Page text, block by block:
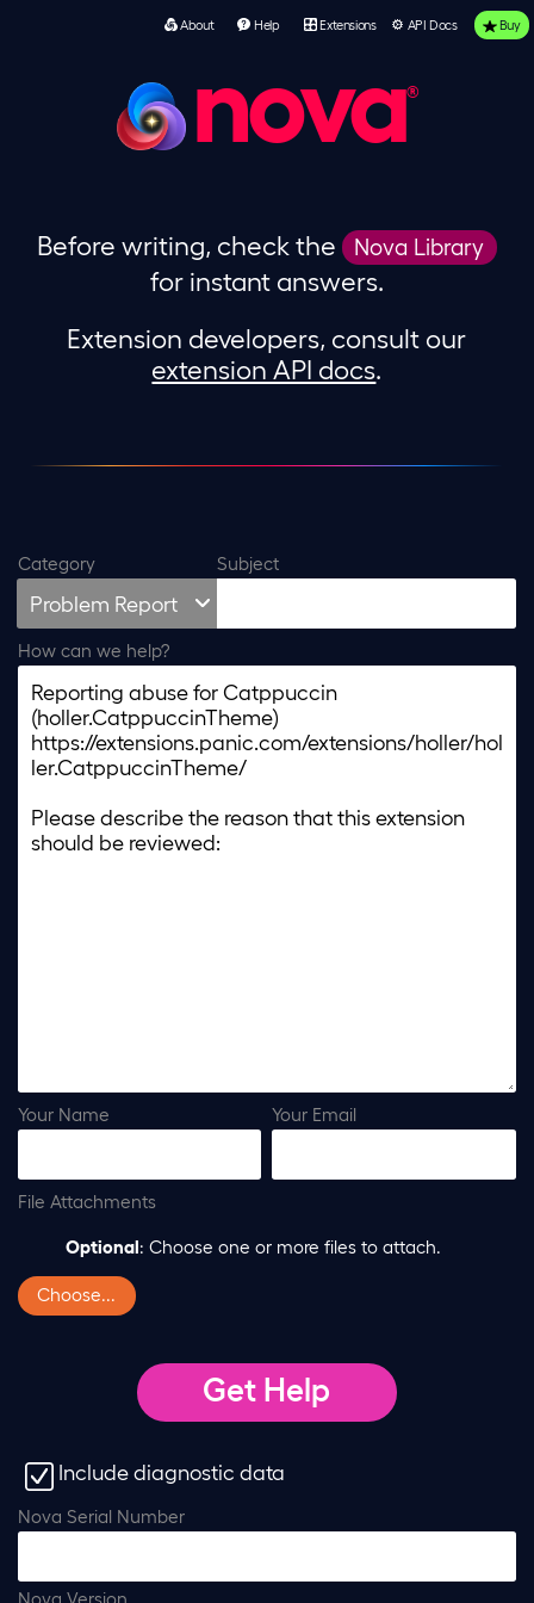
About Help Extensions API Docs Buy
nova
Before writing, check the Nova Library
for instant answers.
Extension developers, consult our
extension API docs.
Category Subject
How can we help?
Your Name Your Email
File Attachments
Optional: Choose one or more files to attach.
Choose...
Include diagnostic data
Nova Serial Number
Nova Version